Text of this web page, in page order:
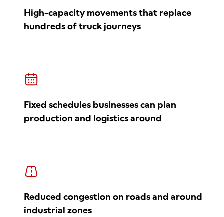
High-capacity movements that replace
hundreds of truck journeys
Fixed schedules businesses can plan
production and logistics around
Reduced congestion on roads and around
industrial zones